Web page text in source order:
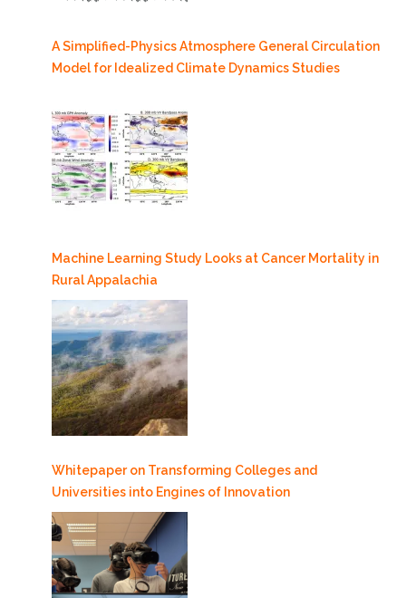
A Simplified-Physics Atmosphere General Circulation
Model for Idealized Climate Dynamics Studies
Machine Learning Study Looks at Cancer Mortality in
Rural Appalachia
Whitepaper on Transforming Colleges and
Universities into Engines of Innovation